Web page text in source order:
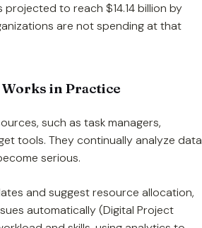
to reach $14.14 billion by
are not spending at that
in Practice
such as task managers,
tools. They continually analyze data
serious.
and suggest resource allocation,
automatically (Digital Project